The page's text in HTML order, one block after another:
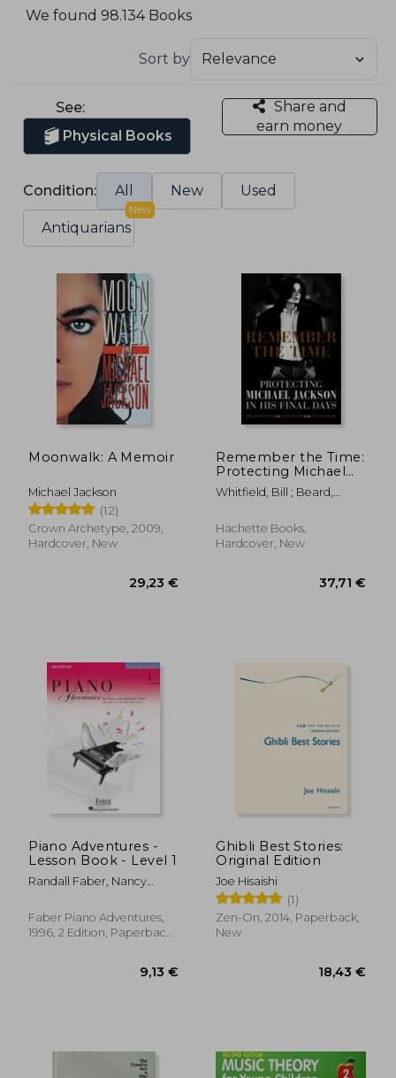
We found 98.134 Books
Sort by
See:
Physical Books
Share and
earn money
Condition: All New Used
Antiquarians
New
Moonwalk: A Memoir
Michael Jackson
(12)
Crown Archetype, 2009,
Hardcover, New
29,23 €
Remember the Time:
Protecting Michael
Jackson in his Final
Days
Whitfield, Bill ; Beard,
Hachette Books,
Hardcover, New
Piano Adventures -
Lesson Book - Level 1
Randall Faber, Nancy
Faber Piano Adventures,
1996, 2 Edition, Paperback,
Ghibli Best Stories:
Original Edition
Joe Hisaishi
(1)
Zen-On, 2014, Paperback,
New